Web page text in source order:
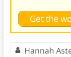
Get the
Hannah